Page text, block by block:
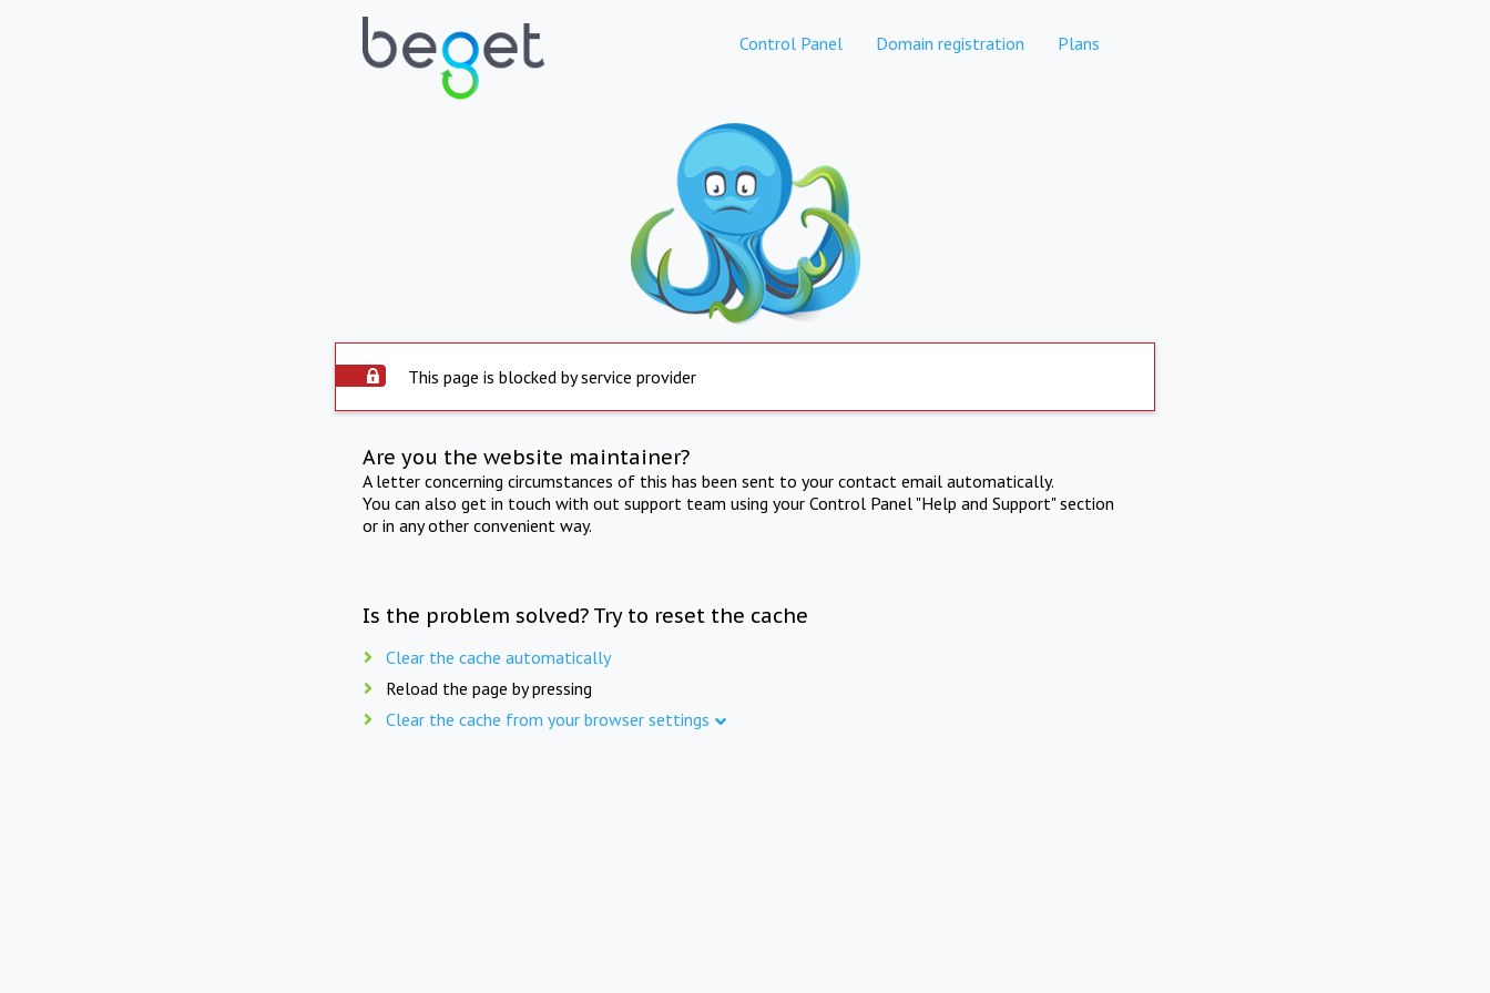
Control Panel Domain registration Plans
This page is blocked by service provider
Are you the website maintainer?
A letter concerning circumstances of this has been sent to your contact email automatically.
You can also get in touch with out support team using your Control Panel "Help and Support" section
or in any other convenient way.
Is the problem solved? Try to reset the cache
Clear the cache automatically
Reload the page by pressing
Clear the cache from your browser settings